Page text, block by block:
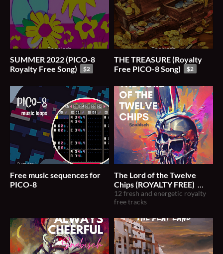
SUMMER 2022 (PICO-8
Royalty Free Song)
$2
THE TREASURE (Royalty
Free PICO-8 Song)
$2
Free music sequences for
PICO-8
The Lord of the Twelve
Chips (ROYALTY FREE)
$20
12 fresh and energetic royalty
free tracks